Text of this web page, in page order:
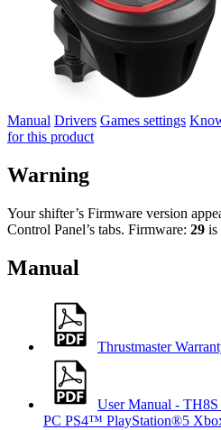
Manual Drivers Games settings
for this product
Warning
Your shifter’s Firmware version
Control Panel’s tabs. Firmware: 29 is
Manual
Thrustmaster
User Manual -
PC PS4™ PlayStation®5